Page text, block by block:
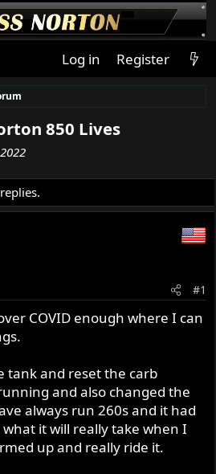
Log in Register
850 Lives
#1
COVID enough where I can
tank and reset the carb
and also changed the
always run 260s and it had
what it will really take when I
up and really ride it.